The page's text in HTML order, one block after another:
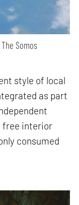
Somos
style of local
as part
free interior
consumed